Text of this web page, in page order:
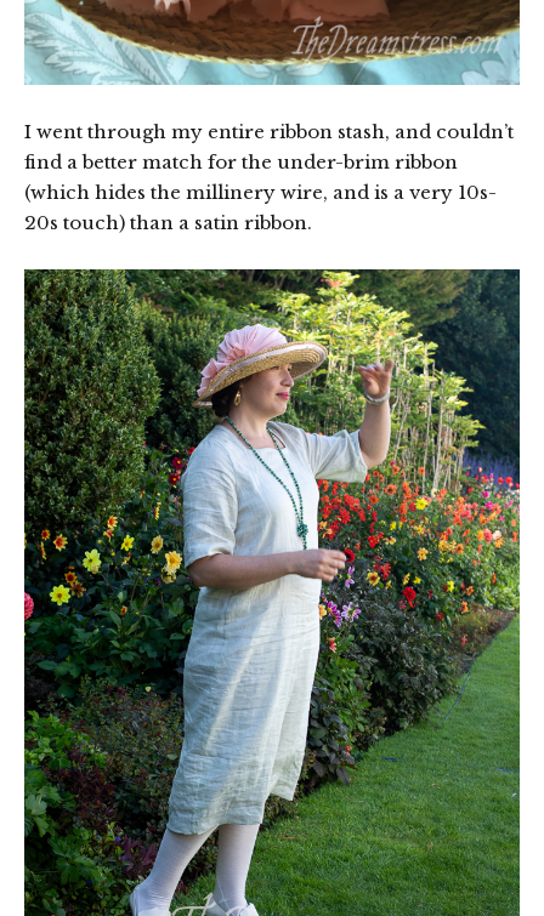
I went through my entire ribbon stash, and couldn’t
find a better match for the under-brim ribbon
(which hides the millinery wire, and is a very 10s-
20s touch) than a satin ribbon.